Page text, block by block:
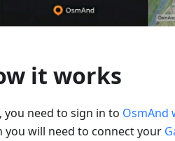
it works
you need to sign in to OsmAnd
you will need to connect your